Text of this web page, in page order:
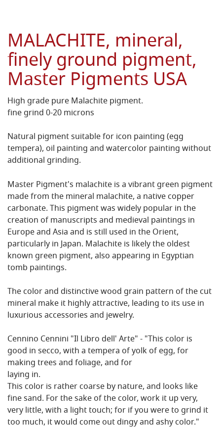
MALACHITE, mineral,
finely ground pigment,
Master Pigments USA
High grade pure Malachite pigment.
fine grind 0-20 microns
Natural pigment suitable for icon painting (egg
tempera), oil painting and watercolor painting without
additional grinding.
Master Pigment's malachite is a vibrant green pigment
made from the mineral malachite, a native copper
carbonate. This pigment was widely popular in the
creation of manuscripts and medieval paintings in
Europe and Asia and is still used in the Orient,
particularly in Japan. Malachite is likely the oldest
known green pigment, also appearing in Egyptian
tomb paintings.
The color and distinctive wood grain pattern of the cut
mineral make it highly attractive, leading to its use in
luxurious accessories and jewelry.
Cennino Cennini "Il Libro dell' Arte" - "This color is
good in secco, with a tempera of yolk of egg, for
making trees and foliage, and for
laying in.
This color is rather coarse by nature, and looks like
fine sand. For the sake of the color, work it up very,
very little, with a light touch; for if you were to grind it
too much, it would come out dingy and ashy color."